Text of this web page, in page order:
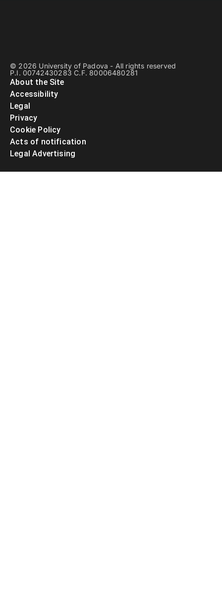
© 2026 University of Padova - All rights reserved
P.I. 00742430283 C.F. 80006480281
About the Site
Accessibility
Legal
Privacy
Cookie Policy
Acts of notification
Legal Advertising